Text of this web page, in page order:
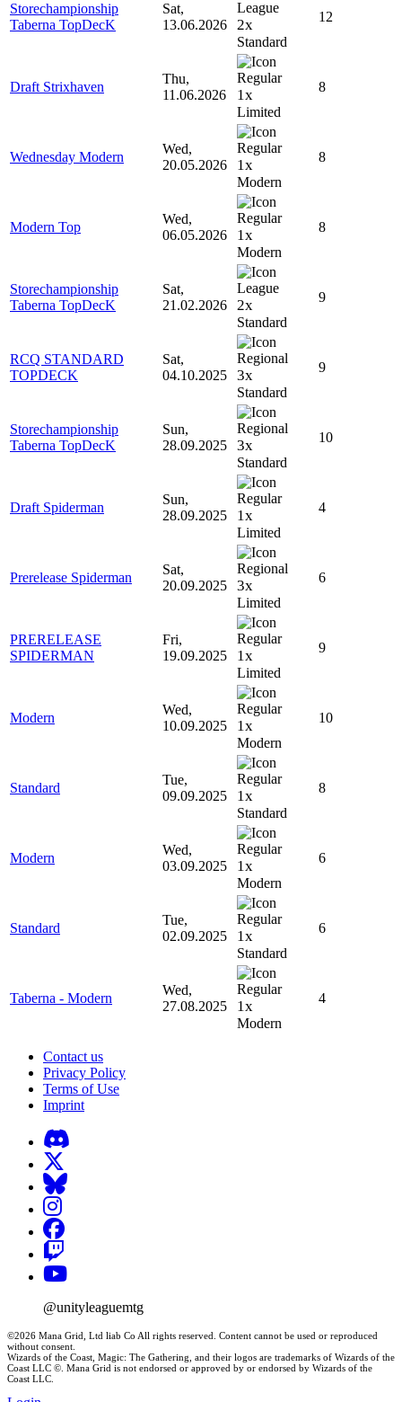
Storechampionship
Taberna TopDecK
Sat,
13.06.2026
2x
Standard
12
Draft Strixhaven
Thu,
11.06.2026
1x
Limited
8
Wednesday Modern
Wed,
20.05.2026
1x
Modern
8
Modern Top
Wed,
06.05.2026
1x
Modern
8
Storechampionship
Taberna TopDecK
Sat,
21.02.2026
2x
Standard
9
RCQ STANDARD
TOPDECK
Sat,
04.10.2025
3x
Standard
9
Storechampionship
Taberna TopDecK
Sun,
28.09.2025
3x
Standard
10
Draft Spiderman
Sun,
28.09.2025
1x
Limited
4
Prerelease Spiderman
Sat,
20.09.2025
3x
Limited
6
PRERELEASE
SPIDERMAN
Fri,
19.09.2025
1x
Limited
9
Modern
Wed,
10.09.2025
1x
Modern
10
Standard
Tue,
09.09.2025
1x
Standard
8
Modern
Wed,
03.09.2025
1x
Modern
6
Standard
Tue,
02.09.2025
1x
Standard
6
Taberna - Modern
Wed,
27.08.2025
1x
Modern
4
Contact us
Privacy Policy
Terms of Use
Imprint
@unityleaguemtg
©2026 Mana Grid, Ltd liab Co All rights reserved. Content cannot be used or reproduced
without consent.
Wizards of the Coast, Magic: The Gathering, and their logos are trademarks of Wizards of the
Coast LLC ©. Mana Grid is not endorsed or approved by or endorsed by Wizards of the
Coast LLC.